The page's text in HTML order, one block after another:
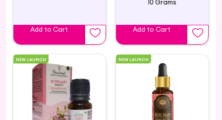
Add to Cart
10 Grams
Add to Cart
NEW LAUNCH NEW LAUNCH